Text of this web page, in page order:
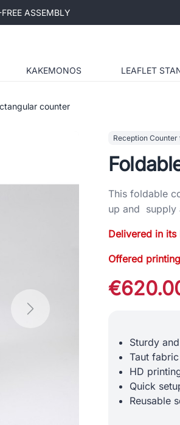
ASSEMBLY
KAKEMONOS LEAFLET
counter
Next
Reception
This foldable
up and supply
Delivered in
Offered
Sturdy
Taut
HD
Quick
Reusable